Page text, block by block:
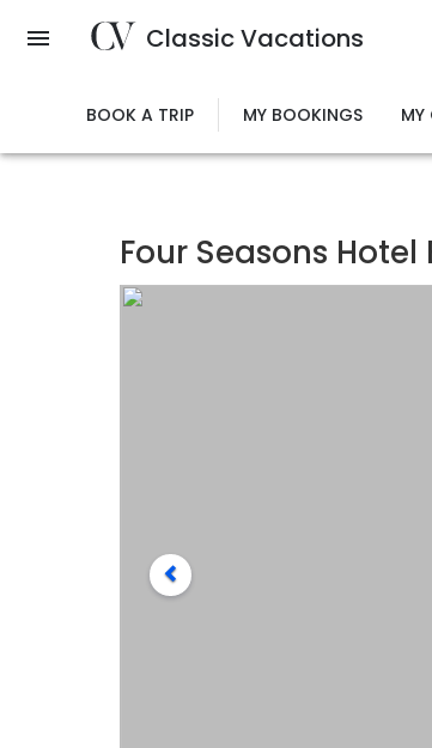
Classic Vacations
BOOK A TRIP MY BOOKINGS MY
Four Seasons